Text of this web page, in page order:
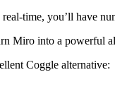
time, you’ll have
Miro into a powerful
Coggle alternative: